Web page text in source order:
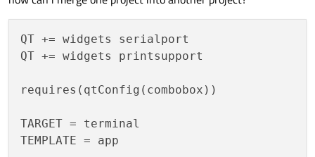
QT += widgets serialport
QT += widgets printsupport
requires(qtConfig(combobox))
TARGET = terminal
TEMPLATE = app